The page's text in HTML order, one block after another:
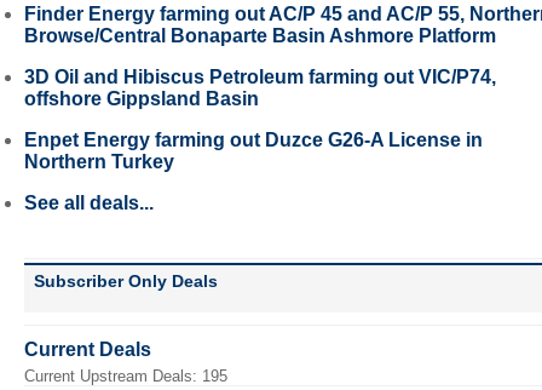
Finder Energy farming out AC/P 45 and AC/P 55,
Browse/Central Bonaparte Basin Ashmore Platform
3D Oil and Hibiscus Petroleum farming out VIC/P74,
offshore Gippsland Basin
Enpet Energy farming out Duzce G26-A License in
Northern Turkey
See all deals...
Subscriber Only Deals
Current Deals
Current Upstream Deals: 195